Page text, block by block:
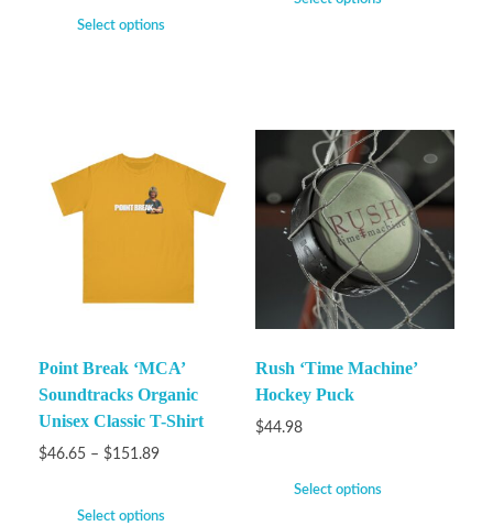
Select options
Point Break ‘MCA’
Soundtracks Organic
Unisex Classic T-Shirt
$46.65 – $151.89
Select options
Rush ‘Time Machine’
Hockey Puck
$44.98
Select options